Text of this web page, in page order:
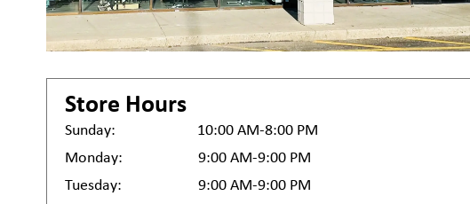
Store Hours
Sunday:
10:00 AM-8:00 PM
Monday:
9:00 AM-9:00 PM
Tuesday:
9:00 AM-9:00 PM